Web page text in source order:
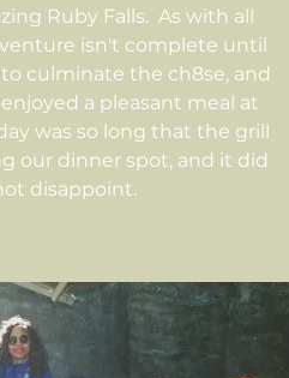
Ruby Falls. As with all
isn't complete until
culminate the ch8se, and
a pleasant meal at
was so long that the grill
our dinner spot, and it did
disappoint.